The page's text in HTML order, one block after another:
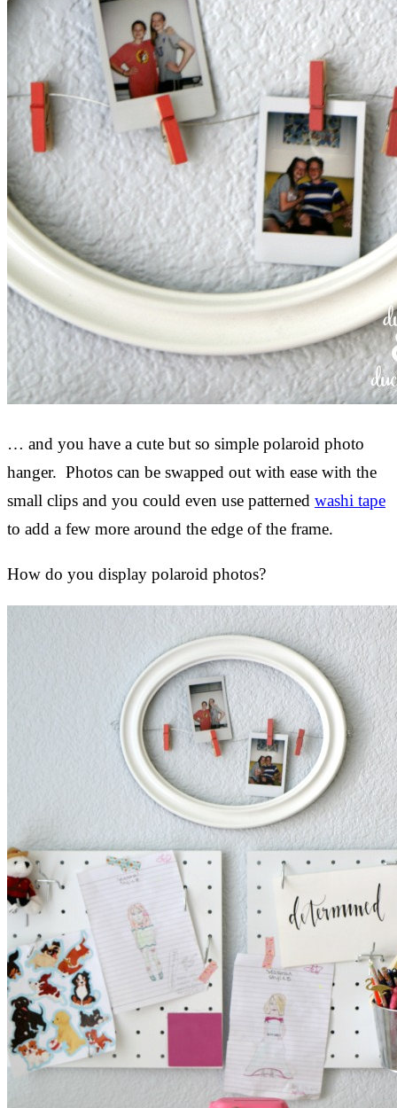
… and you have a cute but so simple polaroid photo
hanger. Photos can be swapped out with ease with the
small clips and you could even use patterned washi tape
to add a few more around the edge of the frame.
How do you display polaroid photos?